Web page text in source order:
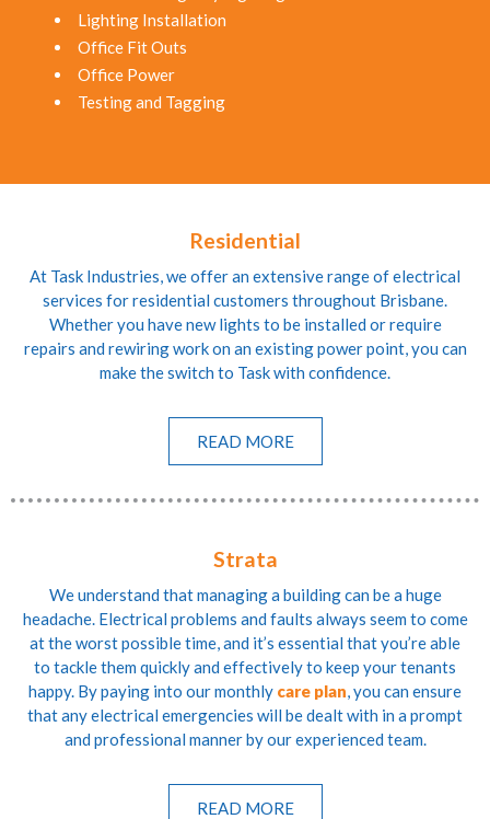
Lighting Installation
Office Fit Outs
Office Power
Testing and Tagging
Residential
At Task Industries, we offer an extensive range of electrical
services for residential customers throughout Brisbane.
Whether you have new lights to be installed or require
repairs and rewiring work on an existing power point, you can
make the switch to Task with confidence.
READ MORE
Strata
We understand that managing a building can be a huge
headache. Electrical problems and faults always seem to come
at the worst possible time, and it’s essential that you’re able
to tackle them quickly and effectively to keep your tenants
happy. By paying into our monthly care plan, you can ensure
that any electrical emergencies will be dealt with in a prompt
and professional manner by our experienced team.
READ MORE